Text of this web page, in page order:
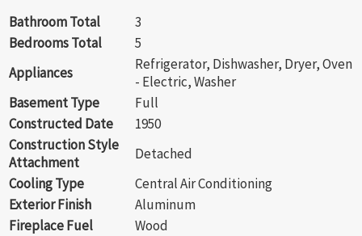
Bathroom Total
3
Bedrooms Total
5
Appliances
Refrigerator, Dishwasher, Dryer, Oven
- Electric, Washer
Basement Type
Full
Constructed Date
1950
Construction Style
Attachment
Detached
Cooling Type
Central Air Conditioning
Exterior Finish
Aluminum
Fireplace Fuel
Wood